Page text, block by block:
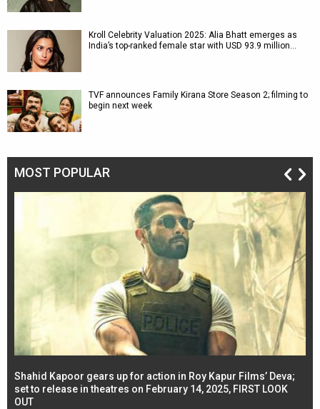
Kroll Celebrity Valuation 2025: Alia Bhatt emerges as
India’s top-ranked female star with USD 93.9 million…
TVF announces Family Kirana Store Season 2; filming to
begin next week
MOST POPULAR
Shahid Kapoor gears up for action in Roy Kapur Films’ Deva;
set to release in theatres on February 14, 2025, FIRST LOOK
OUT